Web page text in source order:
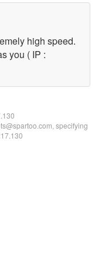
high speed.
you ( IP :
specifying